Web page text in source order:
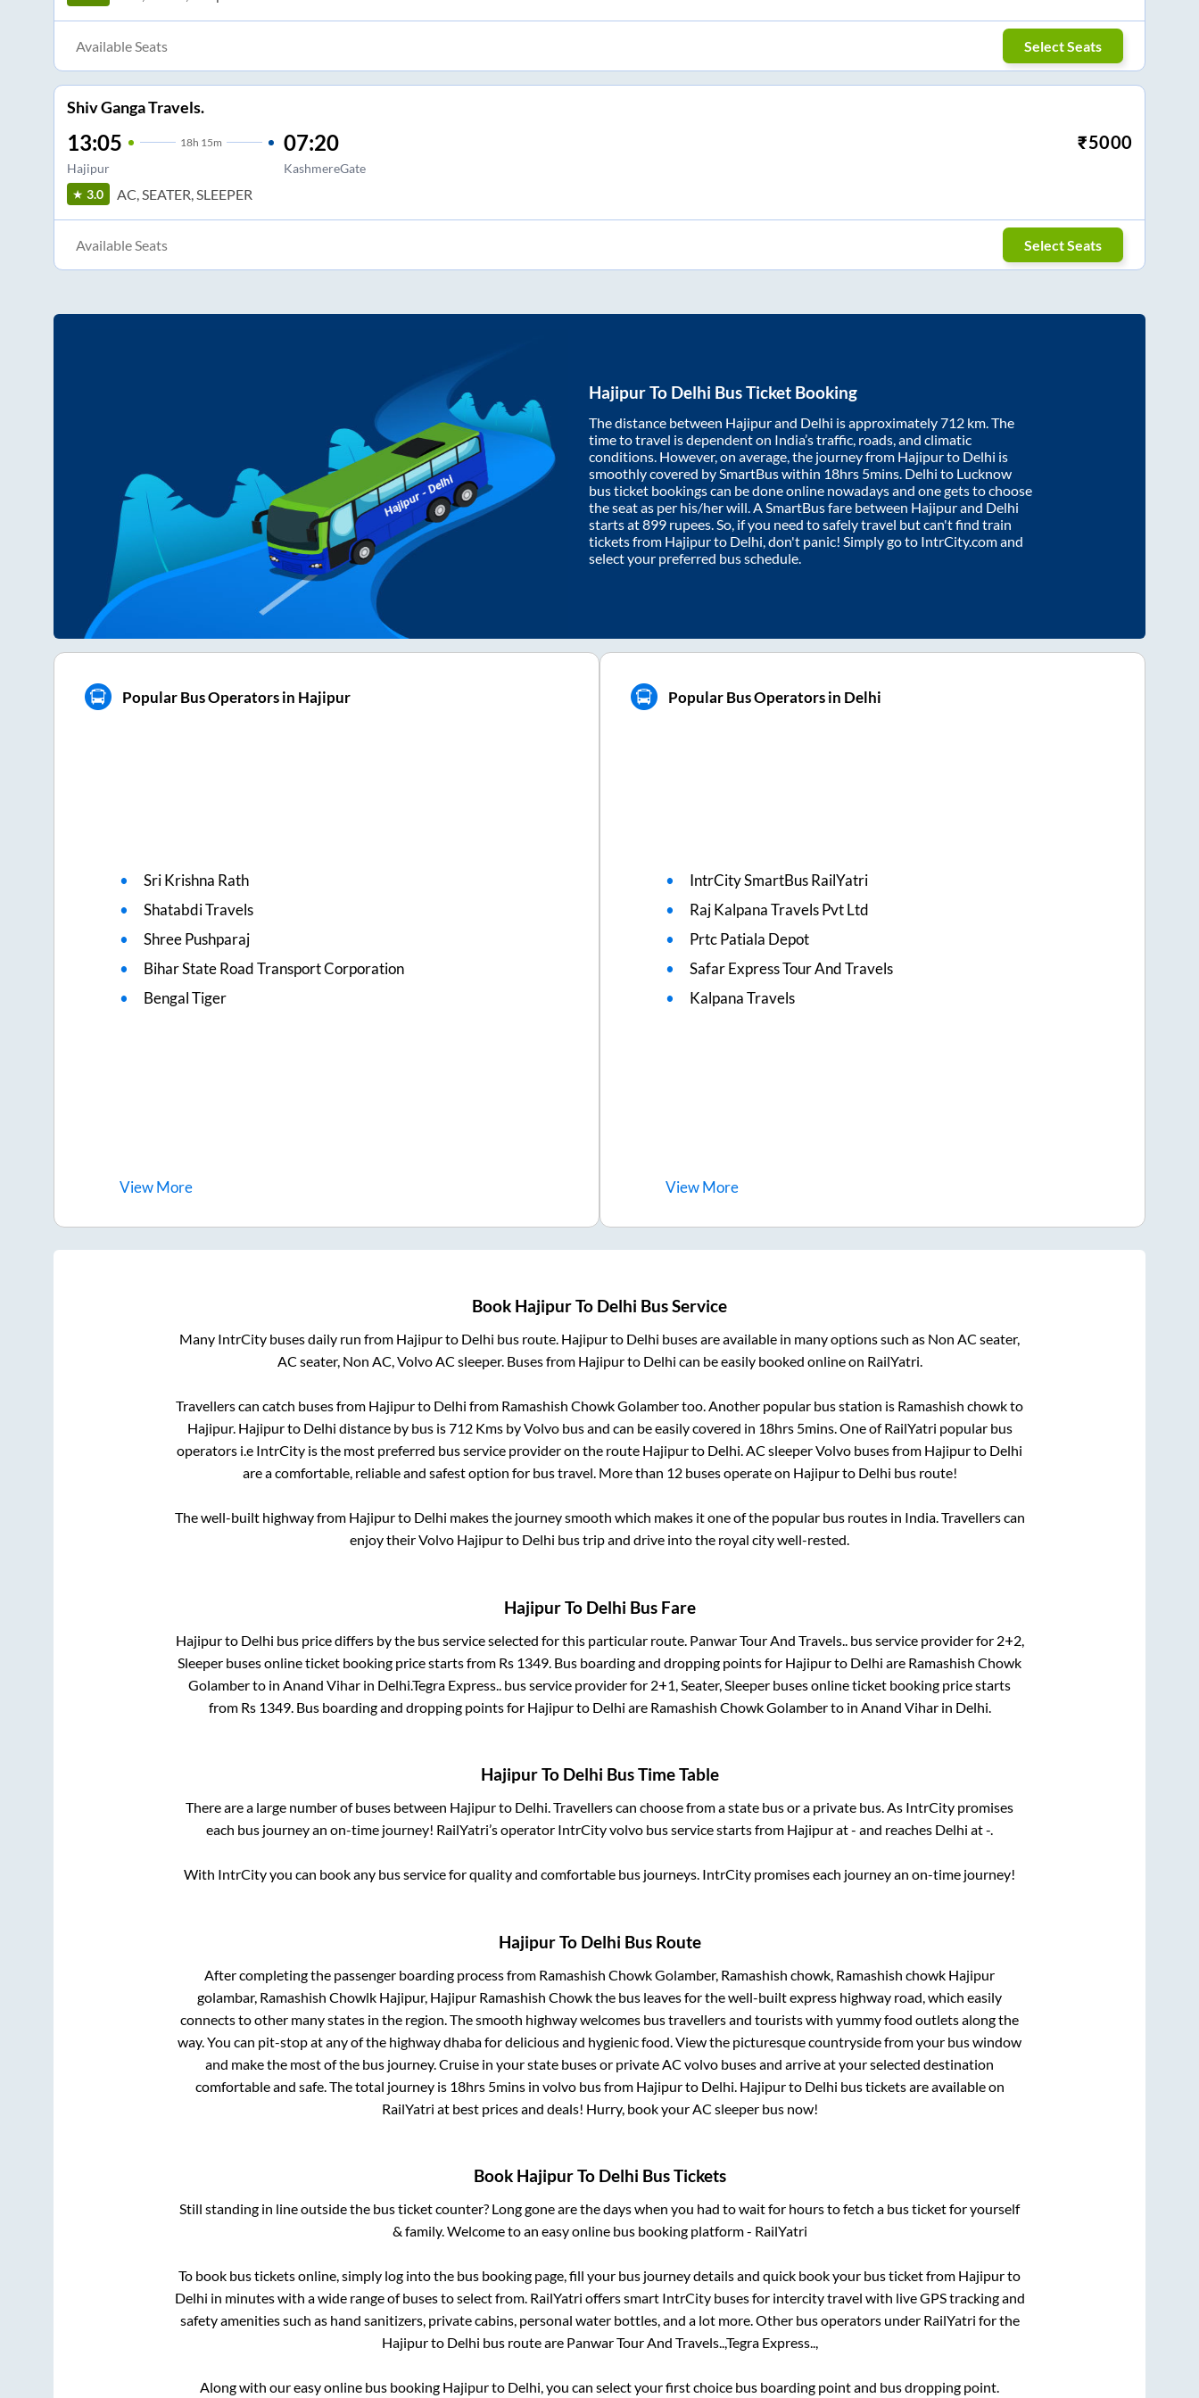
Available Seats Select Seats
Shiv Ganga Travels.
13:05 18h 15m
Hajipur
07:20
KashmereGate
₹5000
3.0 AC, SEATER, SLEEPER
Available Seats Select Seats
HajipurTo Delhi Bus Ticket Booking
The distance between Hajipurand Delhi is approximately712 km. The
time to travel is dependent on India’s traffic, roads, and climatic
conditions. However, on average, the journey from Hajipurto Delhi is
smoothly covered by SmartBus within 18hrs 5mins. Delhi to Lucknow
bus ticket bookings can be done online nowadays and one gets to choose
the seat as per his/her will. A SmartBus fare between Hajipurand Delhi
starts at899 rupees. So, if you need to safely travel but can't find train
tickets from Hajipurto Delhi, don't panic! Simply go to IntrCity.com and
select your preferred bus schedule.
Popular Bus Operators in Hajipur
Sri Krishna Rath
Shatabdi Travels
Shree Pushparaj
Bihar State Road Transport Corporation
Bengal Tiger
ViewMore
Popular Bus Operators in Delhi
IntrCity SmartBus RailYatri
Raj Kalpana Travels Pvt Ltd
Prtc Patiala Depot
Safar Express Tour And Travels
Kalpana Travels
ViewMore
Book HajipurTo Delhi Bus Service
Many IntrCity buses daily run from Hajipurto Delhi bus route. Hajipurto Delhi buses are available in many options such as Non AC seater,
AC seater, Non AC, Volvo AC sleeper. Buses from Hajipurto Delhi can be easily booked online on RailYatri.
Travellers can catch buses from Hajipurto Delhi from Ramashish Chowk Golambertoo. Another popular bus station is Ramashish chowkto
Hajipur. Hajipurto Delhi distance by bus is712Kms by Volvo bus and can be easily covered in 18hrs 5mins. One of RailYatri popular bus
operators i.e IntrCity is the most preferred bus service provider on the route Hajipurto Delhi. AC sleeper Volvo buses from Hajipurto Delhi
are a comfortable, reliable and safest option for bus travel. More than 12buses operate on Hajipurto Delhi bus route!
The well-built highway from Hajipurto Delhi makes the journey smooth which makes it one of the popular bus routes in India. Travellers can
enjoy their Volvo Hajipurto Delhi bus trip and drive into the royal city well-rested.
HajipurTo Delhi Bus Fare
Hajipurto Delhi bus price differs by the bus service selected for this particular route. Panwar Tour And Travels.. bus service provider for 2+2,
Sleeper buses online ticket booking price starts from Rs 1349 . Bus boarding and dropping points for Hajipurto Delhi are Ramashish Chowk
Golamberto in Anand Vihar in DelhiTegra Express.. bus service provider for 2+1, Seater, Sleeper buses online ticket booking price starts
from Rs 1349. Bus boarding and dropping points for Hajipurto Delhi are Ramashish Chowk Golamberto in Anand Viharin Delhi
HajipurTo Delhi Bus Time Table
There are a large number of buses between Hajipurto Delhi. Travellers can choose from a state bus or a private bus. As IntrCity promises
each bus journey an on-time journey! RailYatri’s operator IntrCity volvo bus service starts from Hajipurat- and reaches Delhi at-.
With IntrCity you can book any bus service for quality and comfortable bus journeys. IntrCity promises each journey an on-time journey!
HajipurTo Delhi Bus Route
After completing the passenger boarding process from Ramashish Chowk Golamber, Ramashish chowk, Ramashish chowk Hajipur
golambar, Ramashish Chowlk Hajipur, Hajipur Ramashish Chowkthe bus leaves for the well-built express highway road, which easily
connects to other many states in the region. The smooth highway welcomes bus travellers and tourists with yummy food outlets along the
way. You can pit-stop at any of the highway dhaba for delicious and hygienic food. View the picturesque countryside from your bus window
and make the most of the bus journey. Cruise in your state buses or private AC volvo buses and arrive at your selected destination
comfortable and safe. The total journey is 18hrs 5minsin volvo bus from Hajipurto Delhi Hajipurto Delhi bus tickets are available on
RailYatri at best prices and deals! Hurry, book your AC sleeper bus now!
Book HajipurTo Delhi Bus Tickets
Still standing in line outside the bus ticket counter? Long gone are the days when you had to wait for hours to fetch a bus ticket for yourself
& family. Welcome to an easy online bus booking platform - RailYatri
To book bus tickets online, simply log into the bus booking page, fill your bus journey details and quick book your bus ticket from Hajipurto
Delhi in minutes with a wide range of buses to select from. RailYatri offers smart IntrCity buses for intercity travel with live GPS tracking and
safety amenities such as hand sanitizers, private cabins, personal water bottles, and a lot more. Other bus operators under RailYatri for the
Hajipurto Delhi bus route are Panwar Tour And Travels..,Tegra Express..,
Along with our easy online bus booking Hajipurto Delhi, you can select your first choice bus boarding point and bus dropping point.